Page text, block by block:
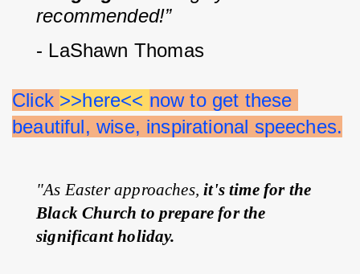
recommended!”
- LaShawn Thomas
Click >>here<< now to get these
beautiful, wise, inspirational speeches.
"As Easter approaches, it's time for the
Black Church to prepare for the
significant holiday.